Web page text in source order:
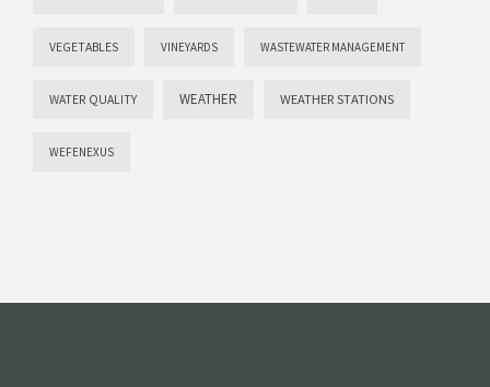
VEGETABLES VINEYARDS WASTEWATER MANAGEMENT
WATER QUALITY WEATHER WEATHER STATIONS
WEFENEXUS